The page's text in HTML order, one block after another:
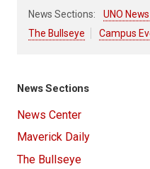
News Sections: UNO
The Bullseye
Campus
News Sections
News Center
Maverick Daily
The Bullseye